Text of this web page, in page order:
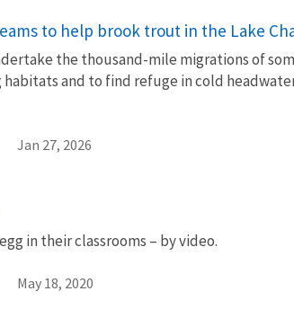
to help brook trout in the Lake
the thousand-mile migrations of
and to find refuge in cold
Jan 27, 2026
in their classrooms – by video.
May 18, 2020